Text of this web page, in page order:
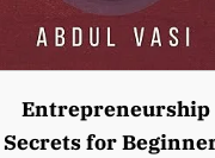
Entrepreneurship
Secrets for